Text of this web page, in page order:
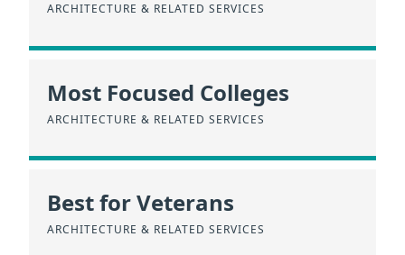
ARCHITECTURE & RELATED SERVICES
Most Focused Colleges
ARCHITECTURE & RELATED SERVICES
Best for Veterans
ARCHITECTURE & RELATED SERVICES